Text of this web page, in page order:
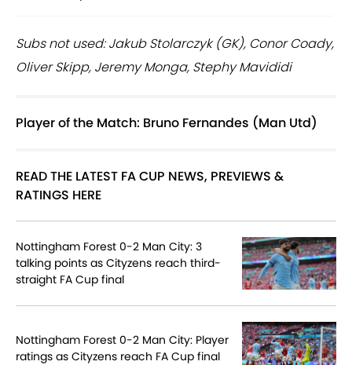
Subs not used: Jakub Stolarczyk (GK), Conor Coady,
Oliver Skipp, Jeremy Monga, Stephy Mavididi
Player of the Match: Bruno Fernandes (Man Utd)
READ THE LATEST FA CUP NEWS, PREVIEWS &
RATINGS HERE
Nottingham Forest 0-2 Man City: 3
talking points as Cityzens reach third-
straight FA Cup final
Nottingham Forest 0-2 Man City: Player
ratings as Cityzens reach FA Cup final